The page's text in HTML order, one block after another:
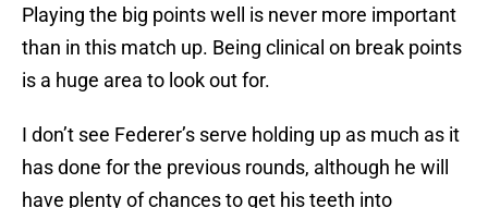
Playing the big points well is never more important
than in this match up. Being clinical on break points
is a huge area to look out for.
I don’t see Federer’s serve holding up as much as it
has done for the previous rounds, although he will
have plenty of chances to get his teeth into